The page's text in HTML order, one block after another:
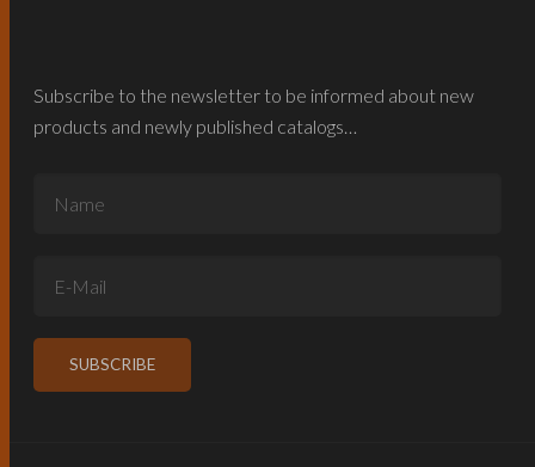
Subscribe to the newsletter to be informed about new
products and newly published catalogs…